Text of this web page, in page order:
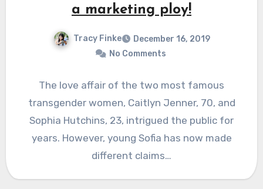
a marketing ploy!
Tracy Finke
December 16, 2019
No Comments
The love affair of the two most famous
transgender women, Caitlyn Jenner, 70, and
Sophia Hutchins, 23, intrigued the public for
years. However, young Sofia has now made
different claims…